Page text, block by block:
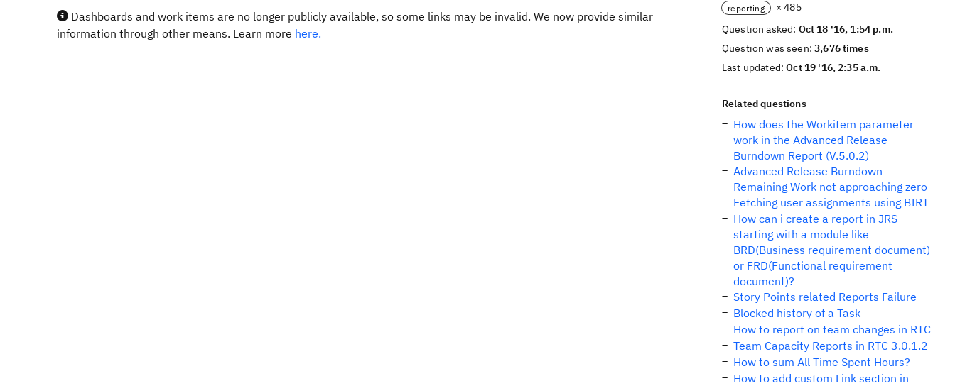
Dashboards and work items are no longer publicly available, so some links may be invalid. We now provide similar
information through other means. Learn more here.
reporting
× 485
Question asked: Oct 18 '16, 1:54 p.m.
Question was seen:3,676 times
Last updated:Oct 19 '16, 2:35 a.m.
Related questions
How does the Workitem parameter
work in the Advanced Release
Burndown Report (V.5.0.2)
Advanced Release Burndown
Remaining Work not approaching zero
Fetching user assignments using BIRT
How can i create a report in JRS
starting with a module like
BRD(Business requirement document)
or FRD(Functional requirement
document)?
Story Points related Reports Failure
Blocked history of a Task
How to report on team changes in RTC
Team Capacity Reports in RTC 3.0.1.2
How to sum All Time Spent Hours?
How to add custom Link section in